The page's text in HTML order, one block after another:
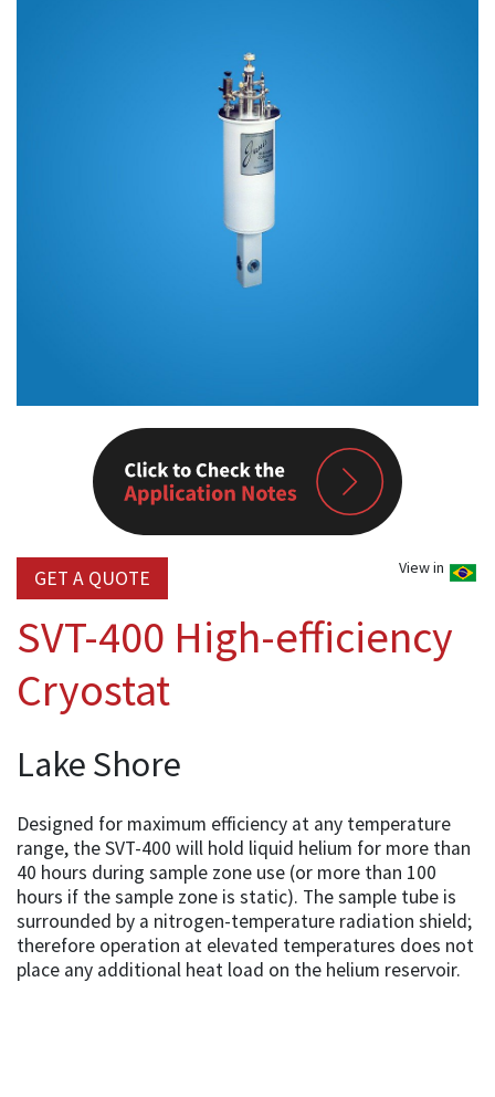
View in
GET A QUOTE
SVT-400 High-efficiency
Cryostat
Lake Shore
Designed for maximum efficiency at any temperature
range, the SVT-400 will hold liquid helium for more than
40 hours during sample zone use (or more than 100
hours if the sample zone is static). The sample tube is
surrounded by a nitrogen-temperature radiation shield;
therefore operation at elevated temperatures does not
place any additional heat load on the helium reservoir.